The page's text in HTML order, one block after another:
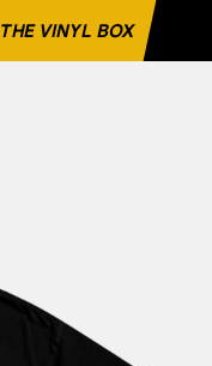
THE VINYL BOX